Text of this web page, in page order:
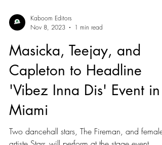
Kaboom Editors
Nov 8, 2023
1 min read
Masicka, Teejay, and
Capleton to Headline
'Vibez Inna Dis' Event in